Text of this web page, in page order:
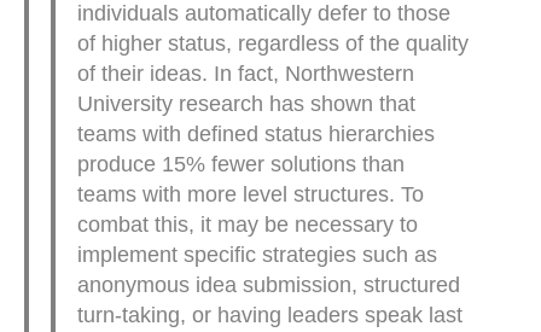
individuals automatically defer to those
of higher status, regardless of the quality
of their ideas. In fact, Northwestern
University research has shown that
teams with defined status hierarchies
produce 15% fewer solutions than
teams with more level structures. To
combat this, it may be necessary to
implement specific strategies such as
anonymous idea submission, structured
turn-taking, or having leaders speak last